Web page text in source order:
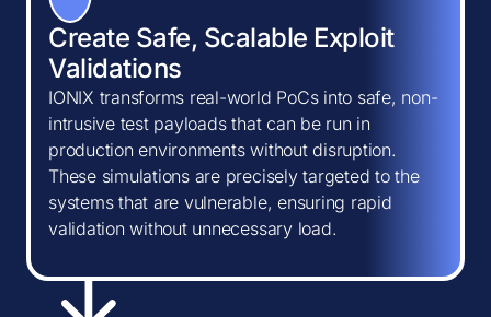
Create Safe, Scalable Exploit
Validations
IONIX transforms real-world PoCs into safe, non-
intrusive test payloads that can be run in
production environments without disruption.
These simulations are precisely targeted to the
systems that are vulnerable, ensuring rapid
validation without unnecessary load.